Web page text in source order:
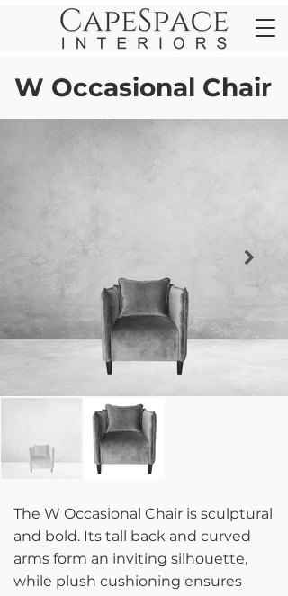
W Occasional Chair
The W Occasional Chair is sculptural
and bold. Its tall back and curved
arms form an inviting silhouette,
while plush cushioning ensures